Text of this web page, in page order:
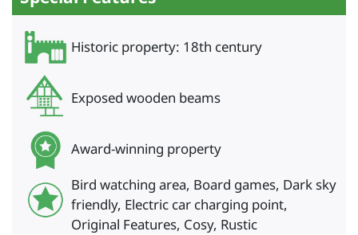
Historic property: 18th century
Exposed wooden beams
Award-winning property
Bird watching area, Board games, Dark sky
friendly, Electric car charging point,
Original Features, Cosy, Rustic